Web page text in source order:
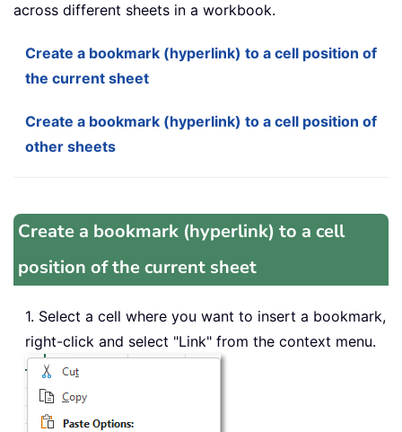
across different sheets in a workbook.
Create a bookmark (hyperlink) to a cell position of
the current sheet
Create a bookmark (hyperlink) to a cell position of
other sheets
Create a bookmark (hyperlink) to a cell
position of the current sheet
1. Select a cell where you want to insert a bookmark,
right-click and select "Link" from the context menu.